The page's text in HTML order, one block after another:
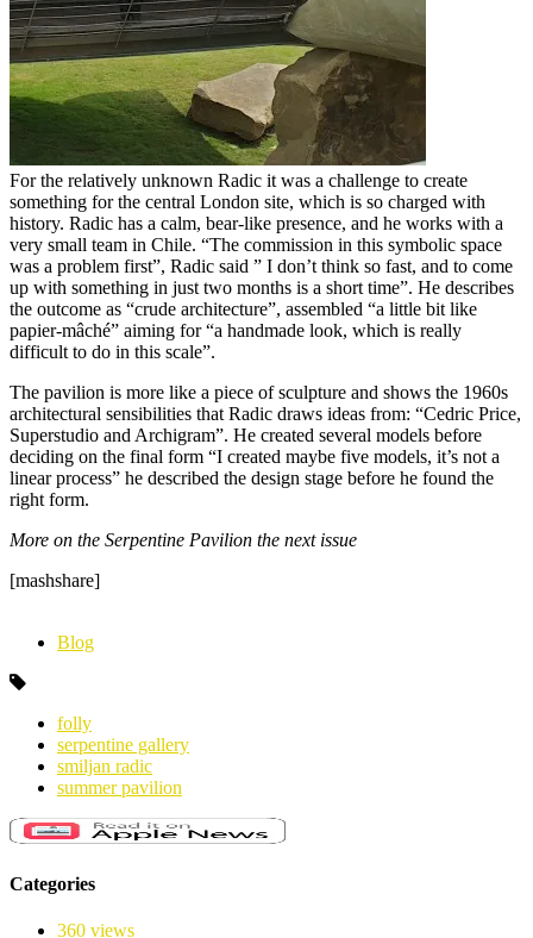
For the relatively unknown Radic it was a challenge to create
something for the central London site, which is so charged with
history. Radic has a calm, bear-like presence, and he works with a
very small team in Chile. “The commission in this symbolic space
was a problem first”, Radic said ” I don’t think so fast, and to come
up with something in just two months is a short time”. He describes
the outcome as “crude architecture”, assembled “a little bit like
papier-mâché” aiming for “a handmade look, which is really
difficult to do in this scale”.
The pavilion is more like a piece of sculpture and shows the 1960s
architectural sensibilities that Radic draws ideas from: “Cedric Price,
Superstudio and Archigram”. He created several models before
deciding on the final form “I created maybe five models, it’s not a
linear process” he described the design stage before he found the
right form.
More on the Serpentine Pavilion the next issue
[mashshare]
Blog
folly
serpentine gallery
smiljan radic
summer pavilion
Categories
360 views